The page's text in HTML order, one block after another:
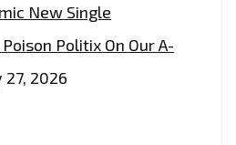
New Single
Politix On Our A-
27, 2026